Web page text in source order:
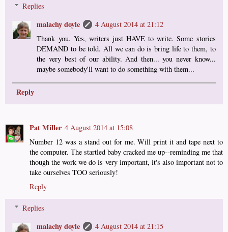
Replies
malachy doyle
4 August 2014 at 21:12
Thank you. Yes, writers just HAVE to write. Some stories
DEMAND to be told. All we can do is bring life to them, to
the very best of our ability. And then... you never know...
maybe somebody'll want to do something with them...
Reply
Pat Miller 4 August 2014 at 15:08
Number 12 was a stand out for me. Will print it and tape next to
the computer. The startled baby cracked me up--reminding me that
though the work we do is very important, it's also important not to
take ourselves TOO seriously!
Reply
Replies
malachy doyle
4 August 2014 at 21:15